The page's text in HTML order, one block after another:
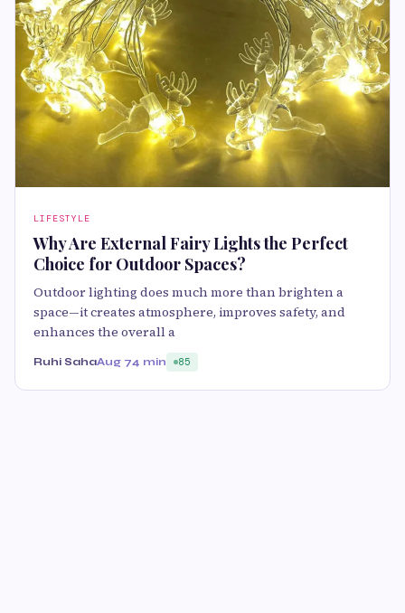
LIFESTYLE
Why Are External Fairy Lights the Perfect
Choice for Outdoor Spaces?
Outdoor lighting does much more than brighten a
space—it creates atmosphere, improves safety, and
enhances the overall a
Ruhi SahaAug 74 min 85